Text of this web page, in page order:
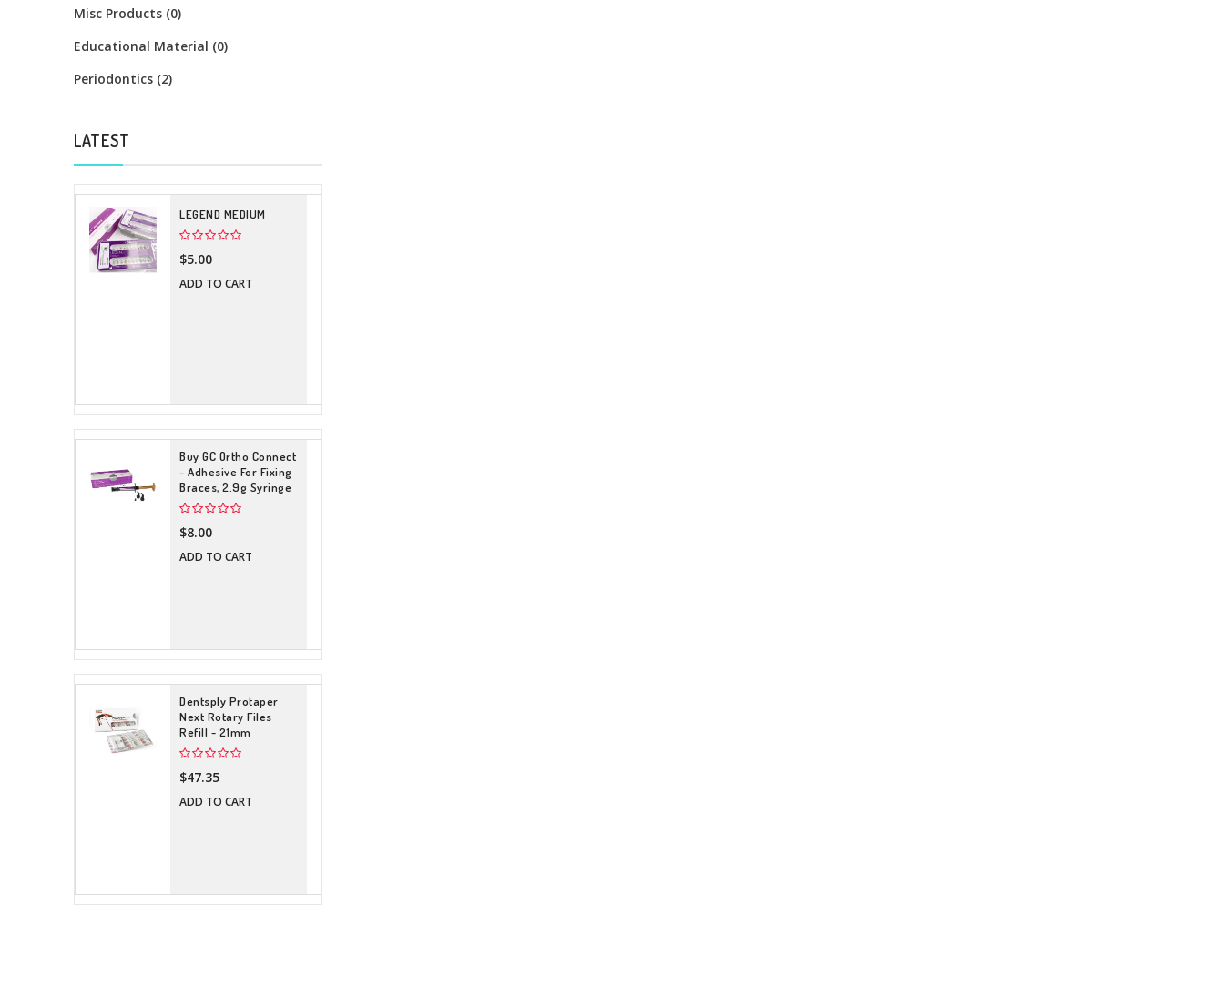
Misc Products (0)
Educational Material (0)
Periodontics (2)
LATEST
LEGEND MEDIUM
$5.00
ADD TO CART
Buy GC Ortho Connect
- Adhesive For Fixing
Braces, 2.9g Syringe
$8.00
ADD TO CART
Dentsply Protaper
Next Rotary Files
Refill - 21mm
$47.35
ADD TO CART